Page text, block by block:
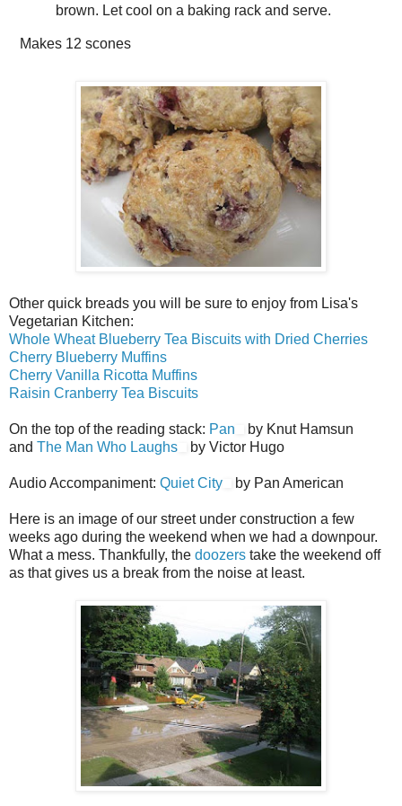
brown. Let cool on a baking rack and serve.
Makes 12 scones
Other quick breads you will be sure to enjoy from Lisa's
Vegetarian Kitchen:
Whole Wheat Blueberry Tea Biscuits with Dried Cherries
Cherry Blueberry Muffins
Cherry Vanilla Ricotta Muffins
Raisin Cranberry Tea Biscuits
On the top of the reading stack: Pan
by Knut Hamsun
and The Man Who Laughs by Victor Hugo
Audio Accompaniment: Quiet City by Pan American
Here is an image of our street under construction a few
weeks ago during the weekend when we had a downpour.
What a mess. Thankfully, the doozers take the weekend off
as that gives us a break from the noise at least.